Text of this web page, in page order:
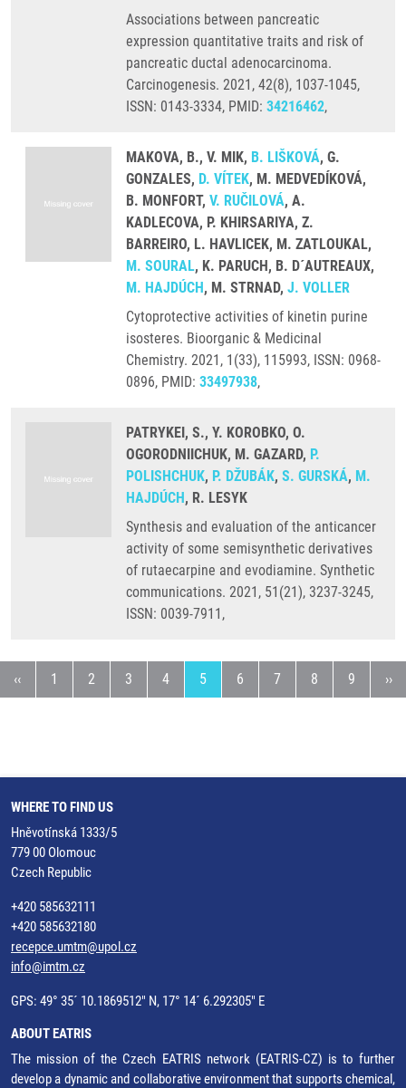
Associations between pancreatic
expression quantitative traits and risk of
pancreatic ductal adenocarcinoma.
Carcinogenesis. 2021, 42(8), 1037-1045,
ISSN: 0143-3334, PMID: 34216462,
MAKOVA, B., V. MIK, B. LIŠKOVÁ, G.
GONZALES, D. VÍTEK, M. MEDVEDÍKOVÁ,
B. MONFORT, V. RUČILOVÁ, A.
KADLECOVA, P. KHIRSARIYA, Z.
BARREIRO, L. HAVLICEK, M. ZATLOUKAL,
M. SOURAL, K. PARUCH, B. D´AUTREAUX,
M. HAJDÚCH, M. STRNAD, J. VOLLER
Cytoprotective activities of kinetin purine
isosteres. Bioorganic & Medicinal
Chemistry. 2021, 1(33), 115993, ISSN: 0968-
0896, PMID: 33497938,
PATRYKEI, S., Y. KOROBKO, O.
OGORODNIICHUK, M. GAZARD, P.
POLISHCHUK, P. DŽUBÁK, S. GURSKÁ, M.
HAJDÚCH, R. LESYK
Synthesis and evaluation of the anticancer
activity of some semisynthetic derivatives
of rutaecarpine and evodiamine. Synthetic
communications. 2021, 51(21), 3237-3245,
ISSN: 0039-7911,
Previous page
‹‹ Page
1 Page
2 Page
3 Page
4 Current page
5 Page
6 Page
7 Page
8 Page
9 ››
WHERE TO FIND US
Hněvotínská 1333/5
779 00 Olomouc
Czech Republic
+420 585632111
+420 585632180
recepce.umtm@upol.cz
info@imtm.cz
GPS: 49° 35´ 10.1869512" N, 17° 14´ 6.292305" E
ABOUT EATRIS
The mission of the Czech EATRIS network (EATRIS-CZ) is to further
develop a dynamic and collaborative environment that supports chemical,